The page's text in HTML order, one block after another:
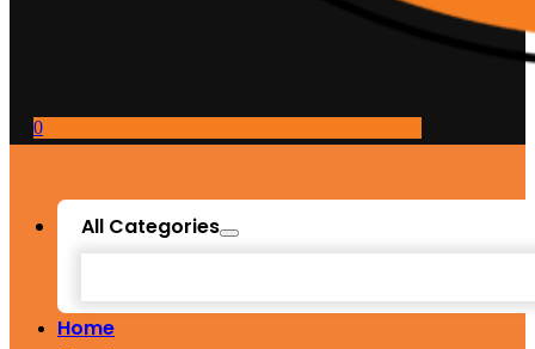
0
All Categories
Home